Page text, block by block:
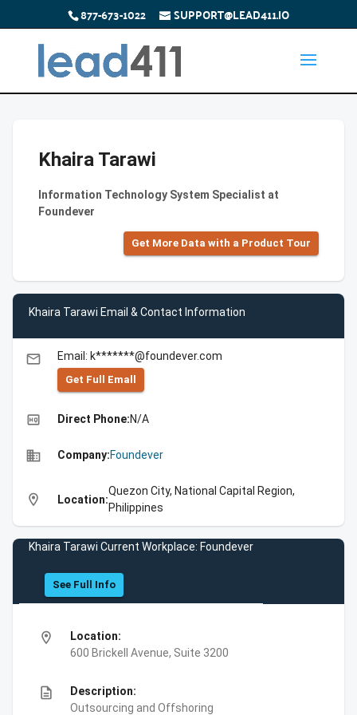
877-673-1022 SUPPORT@LEAD411.IO
Khaira Tarawi
Information Technology System Specialist at
Foundever
Get More Data with a Product Tour
Khaira Tarawi Email & Contact Information
email Email: k*******@foundever.com
Get Full Emall
high_quality Direct Phone:N/A
business Company:Foundever
location_on Location:
Quezon City, National Capital Region,
Philippines
Khaira Tarawi Current Workplace: Foundever
See Full Info
location_on
Location:
600 Brickell Avenue, Suite 3200
description
Description:
Outsourcing and Offshoring